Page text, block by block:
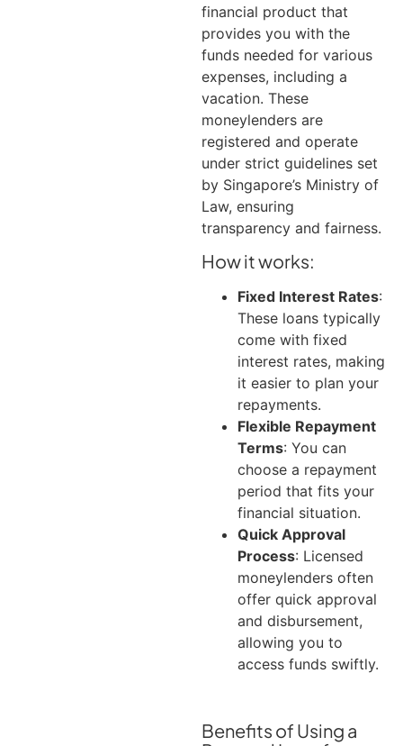
financial product that
provides you with the
funds needed for various
expenses, including a
vacation. These
moneylenders are
registered and operate
under strict guidelines set
by Singapore’s Ministry of
Law, ensuring
transparency and fairness.
How it works:
Fixed Interest Rates:
These loans typically
come with fixed
interest rates, making
it easier to plan your
repayments.
Flexible Repayment
Terms: You can
choose a repayment
period that fits your
financial situation.
Quick Approval
Process: Licensed
moneylenders often
offer quick approval
and disbursement,
allowing you to
access funds swiftly.
Benefits of Using a